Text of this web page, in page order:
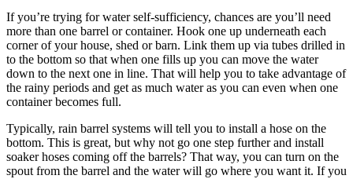
If you’re trying for water self-sufficiency, chances are you’ll need
more than one barrel or container. Hook one up underneath each
corner of your house, shed or barn. Link them up via tubes drilled in
to the bottom so that when one fills up you can move the water
down to the next one in line. That will help you to take advantage of
the rainy periods and get as much water as you can even when one
container becomes full.
Typically, rain barrel systems will tell you to install a hose on the
bottom. This is great, but why not go one step further and install
soaker hoses coming off the barrels? That way, you can turn on the
spout from the barrel and the water will go where you want it. If you